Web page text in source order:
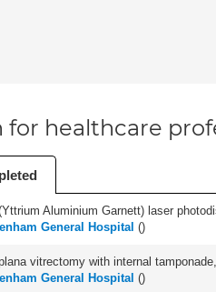
healthcare
Aluminium Garnett) laser
General Hospital ()
vitrectomy with internal
General Hospital ()